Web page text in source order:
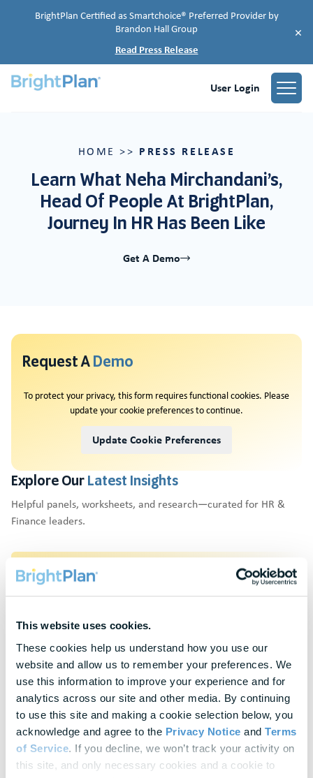
This website uses cookies.
These cookies help us understand how you use our
website and allow us to remember your preferences. We
use this information to improve your experience and for
analytics across our site and other media. By continuing
to use this site and making a cookie selection below, you
acknowledge and agree to the Privacy Notice and Terms
of Service. If you decline, we won’t track your activity on
this site, and only necessary cookies and a cookie to
BrightPlan Certified as Smartchoice® Preferred Provider by
Brandon Hall Group
Read Press Release
×
User Login
HOME >> PRESS RELEASE
Learn What Neha Mirchandani’s,
Head Of People At BrightPlan,
Journey In HR Has Been Like
Get A Demo
Request ADemo
To protect your privacy, this form requires functional cookies. Please
update your cookie preferences to continue.
Update Cookie Preferences
Explore Our Latest Insights
Helpful panels, worksheets, and research—curated for HR &
Finance leaders.
Webinars
Actionable thought leadership for HR & benefits
professionals
Research & Benchmarks
In-depth strategies for building a resilient
workforce
Blogs
Expert insights into financial wellness trends
View All Resources